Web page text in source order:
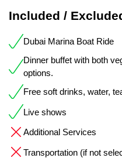
Included /
Dubai Marina Boat Ride
Dinner buffet with both
options.
Free soft drinks, water,
Live shows
Additional Services
Transportation (if not